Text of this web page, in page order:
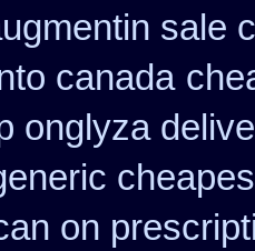
sale
canada
onglyza
on